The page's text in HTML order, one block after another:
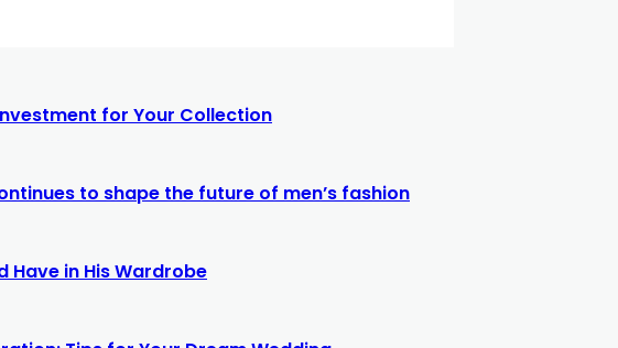
for Your Collection
to shape the future of men’s fashion
Have in His Wardrobe